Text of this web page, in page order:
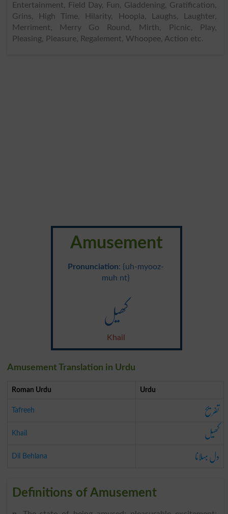
Entertainment, Field Day, Fun, Gladdening, Gratification,
Grins, High Time, Hilarity, Hoopla, Laughs, Laughter,
Merriment, Merry Go Round, Mirth, Picnic, Play,
Pleasing, Pleasure, Regalement, Whoopee, Action etc.
Amusement
Pronunciation: {uh-myooz-
muh nt}
کھیل
Khail
Amusement Translation in Urdu
Roman Urdu Urdu
Tafreeh تفریح
Khail کھیل
Dil Behlana دل بہلانا
Definitions of Amusement